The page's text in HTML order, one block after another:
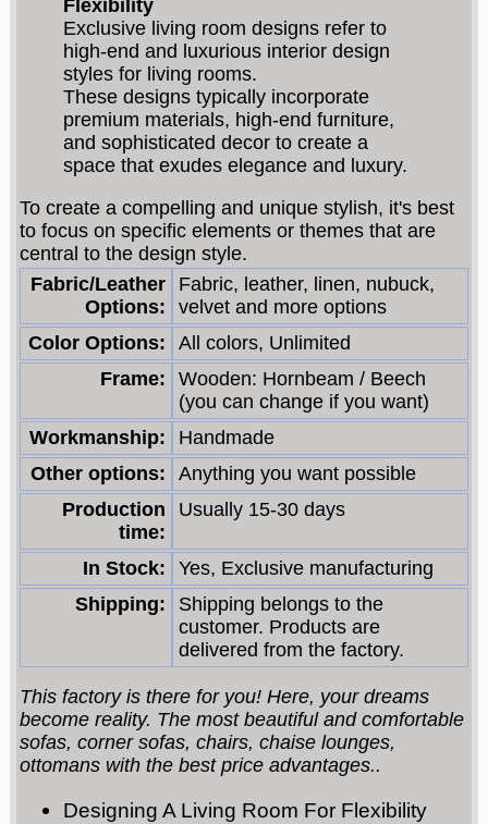
Flexibility
Exclusive living room designs refer to
high-end and luxurious interior design
styles for living rooms.
These designs typically incorporate
premium materials, high-end furniture,
and sophisticated decor to create a
space that exudes elegance and luxury.
To create a compelling and unique stylish, it's best
to focus on specific elements or themes that are
central to the design style.
Fabric/Leather
Options:
Fabric, leather, linen, nubuck,
velvet and more options
Color Options:
All colors, Unlimited
Frame:
Wooden: Hornbeam / Beech
(you can change if you want)
Workmanship:
Handmade
Other options:
Anything you want possible
Production
time:
Usually 15-30 days
In Stock:
Yes, Exclusive manufacturing
Shipping:
Shipping belongs to the
customer. Products are
delivered from the factory.
This factory is there for you! Here, your dreams
become reality. The most beautiful and comfortable
sofas, corner sofas, chairs, chaise lounges,
ottomans with the best price advantages..
Designing A Living Room For Flexibility